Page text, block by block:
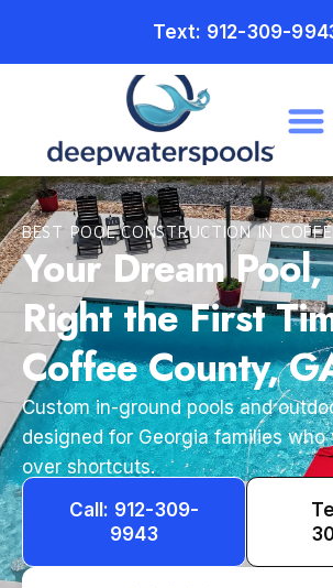
Text: 912-309-
BEST POOL CONSTRUCTION IN
Your Dream
Right the First
Coffee County,
Custom in-ground pools and
designed for Georgia families who
over shortcuts.
Call: 912-309-
9943